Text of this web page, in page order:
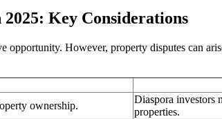
Key Considerations
However, property disputes can
ownership.
Diaspora investors
properties.